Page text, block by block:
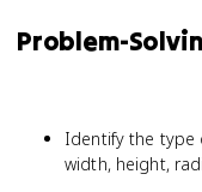
Problem-
Identify the type
width, height,